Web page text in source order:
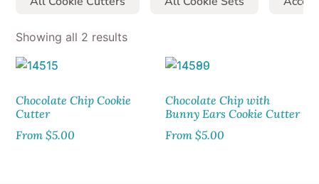
Showing all 2 results
Chocolate Chip Cookie
Cutter
From$5.00
Chocolate Chip with
Bunny Ears Cookie Cutter
From $5.00